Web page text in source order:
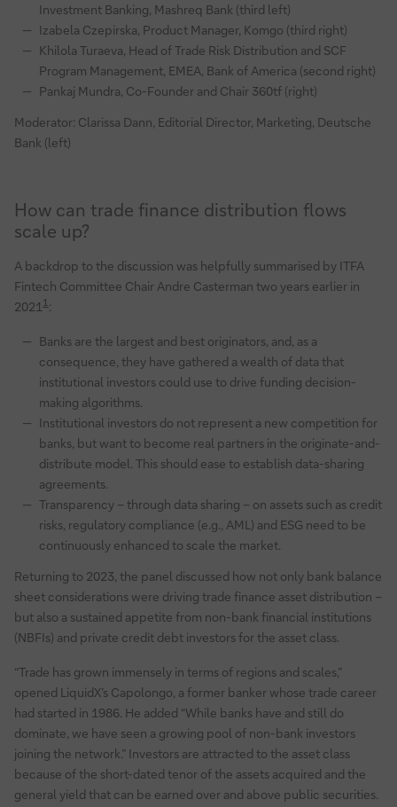
Investment Banking, Mashreq Bank (third left)
Izabela Czepirska, Product Manager, Komgo (third right)
Khilola Turaeva, Head of Trade Risk Distribution and SCF
Program Management, EMEA, Bank of America (second right)
Pankaj Mundra, Co-Founder and Chair 360tf (right)
Moderator: Clarissa Dann, Editorial Director, Marketing, Deutsche
Bank (left)
How can trade finance distribution flows
scale up?
A backdrop to the discussion was helpfully summarised by ITFA
Fintech Committee Chair Andre Casterman two years earlier in
20211:
Banks are the largest and best originators, and, as a
consequence, they have gathered a wealth of data that
institutional investors could use to drive funding decision-
making algorithms.
Institutional investors do not represent a new competition for
banks, but want to become real partners in the originate-and-
distribute model. This should ease to establish data-sharing
agreements.
Transparency – through data sharing – on assets such as credit
risks, regulatory compliance (e.g., AML) and ESG need to be
continuously enhanced to scale the market.
Returning to 2023, the panel discussed how not only bank balance
sheet considerations were driving trade finance asset distribution –
but also a sustained appetite from non-bank financial institutions
(NBFIs) and private credit debt investors for the asset class.
“Trade has grown immensely in terms of regions and scales,”
opened LiquidX’s Capolongo, a former banker whose trade career
had started in 1986. He added “While banks have and still do
dominate, we have seen a growing pool of non-bank investors
joining the network.” Investors are attracted to the asset class
because of the short-dated tenor of the assets acquired and the
general yield that can be earned over and above public securities.